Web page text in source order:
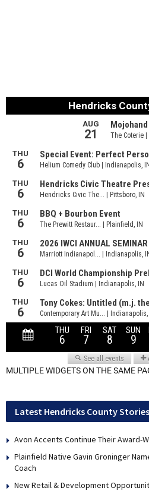
MULTIPLE WIDGETS ON THE SAME
Latest Hendricks County Stories
Avon Accents Continue Their Award-
Plainfield Native Gavin Groninger
Coach
New Retail & Development